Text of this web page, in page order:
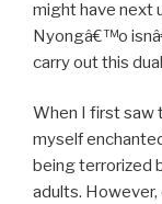
might have next
Nyongâ€™o
carry out this
When I first saw
myself
being terrorized
adults.